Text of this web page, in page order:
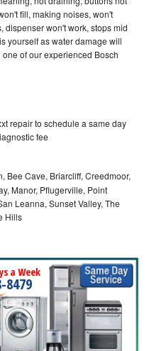
fill, making noises, won't
dispenser won't work, stops mid
yourself as water damage will
of our experienced Bosch
repair to schedule a same day
fee
Bee Cave, Briarcliff, Creedmoor,
Manor, Pflugerville, Point
Leanna, Sunset Valley, The
Hills
a Week
8479